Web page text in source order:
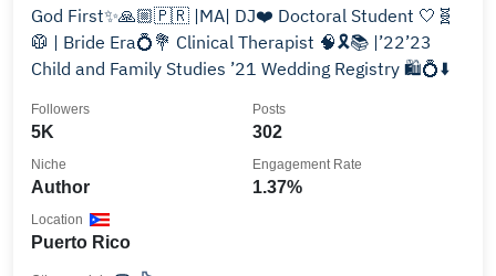
God First✨🙏🏼🇵🇷 |MA| DJ❤️ Doctoral Student 🤍🧬
🥼 | Bride Era💍💐 Clinical Therapist 🧠🎗📚 |’22’23
Child and Family Studies ’21 Wedding Registry 🛍️💍⬇️
5K
Followers
302
Posts
Author
Niche
1.37%
Engagement Rate
Puerto Rico
Location